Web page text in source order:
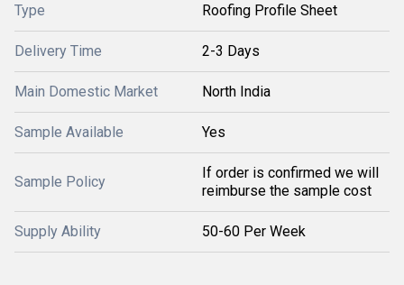
Type Roofing Profile Sheet
Delivery Time 2-3 Days
Main Domestic Market North India
Sample Available Yes
Sample Policy
If order is confirmed we will
reimburse the sample cost
Supply Ability 50-60 Per Week